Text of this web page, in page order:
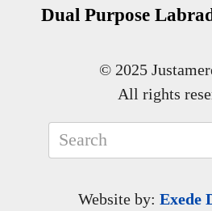
Dual Purpose
© 2025
All rights
Website by:Exede